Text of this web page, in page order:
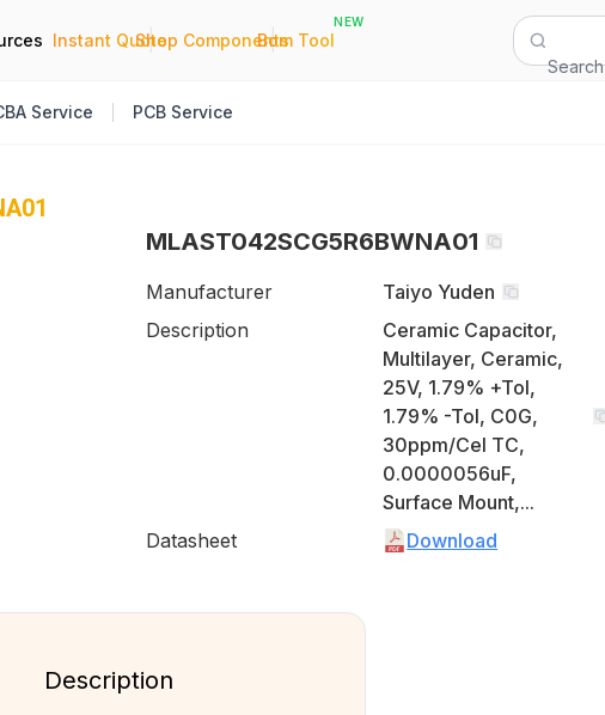
Instant Quote
|
Shop Components
|
Bom Tool
NEW
Search
Service PCB Service
MLAST042SCG5R6BWNA01
Manufacturer
Taiyo Yuden
Description
Ceramic Capacitor,
Multilayer, Ceramic,
25V, 1.79% +Tol,
1.79% -Tol, C0G,
30ppm/Cel TC,
0.0000056uF,
Surface Mount,...
Datasheet
Download
Description